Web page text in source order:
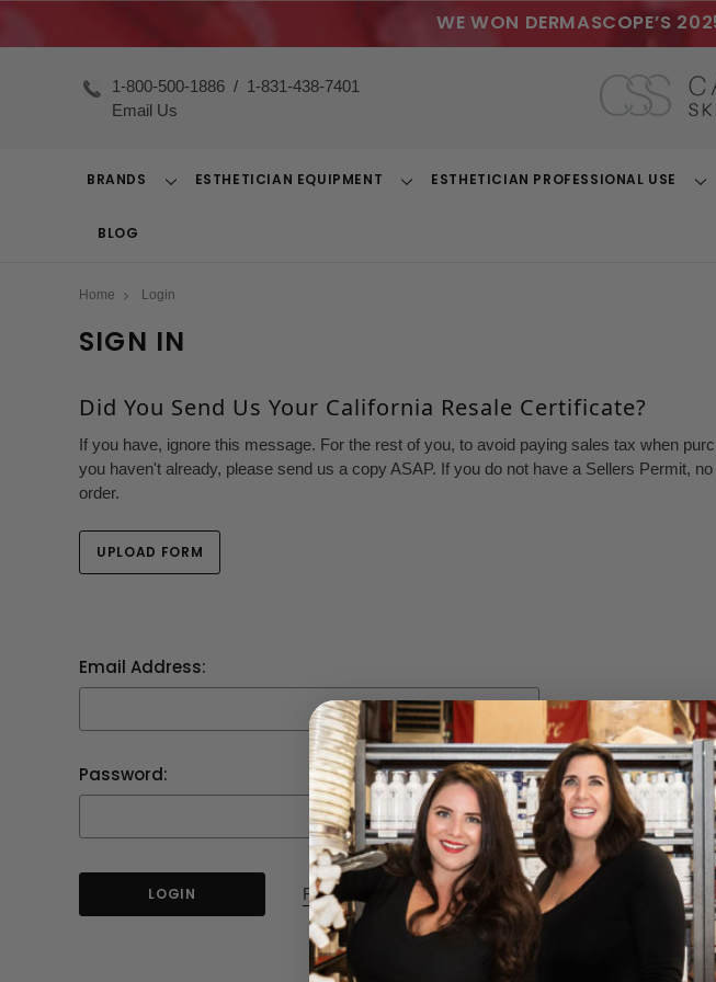
WE WON DERMASCOPE’S
1-800-500-1886 / 1-831-438-7401
Email Us
BRANDS
ToggleESTHETICIAN EQUIPMENT
ToggleESTHETICIAN PROFESSIONAL USE
BLOG
Home Login
SIGN IN
Did You Send Us Your California Resale Certificate?
If you have, ignore this message. For the rest of you, to avoid paying sales tax when
you haven't already, please send us a copy ASAP. If you do not have a Sellers Permit,
order.
UPLOAD FORM
Email Address:
Password:
Forgot your password?